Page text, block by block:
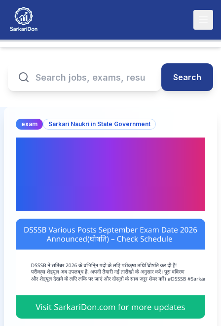
Search
exam Sarkari Naukri in State Government